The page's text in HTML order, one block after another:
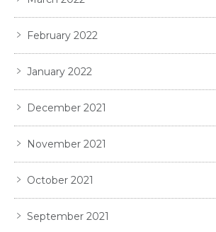
February 2022
January 2022
December 2021
November 2021
October 2021
September 2021